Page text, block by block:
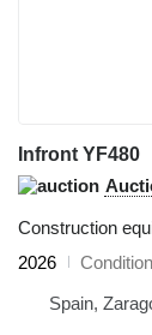
Infront YF480
Construction
2026
Condition
Spain,